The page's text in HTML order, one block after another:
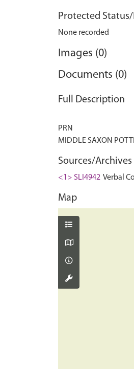
Protected
None recorded
Images (0)
Documents (0)
Full Description
PRN
Sources/Archives
<1> SLI4942 Verbal
Map